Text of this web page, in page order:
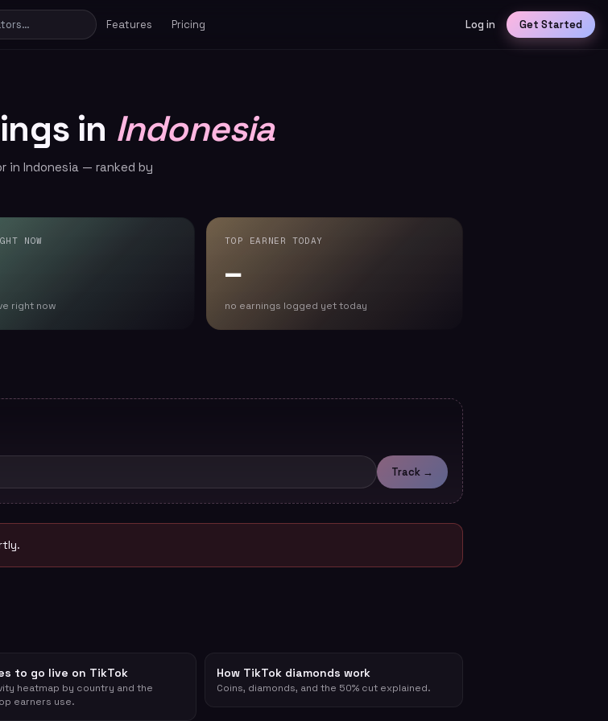
Features Pricing Log in Get Started
in Indonesia
in Indonesia — ranked by
NOW
right now
TOP EARNER TODAY
—
no earnings logged yet today
Track →
to go live on TikTok
heatmap by country and the
earners use.
How TikTok diamonds work
Coins, diamonds, and the 50% cut explained.